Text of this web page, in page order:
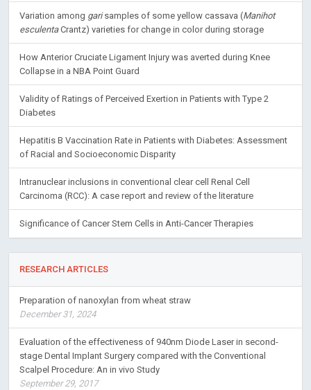
Variation among garisamples of some yellow cassava (Manihot
esculentaCrantz) varieties for change in color during storage
How Anterior Cruciate Ligament Injury was averted during Knee
Collapse in a NBA Point Guard
Validity of Ratings of Perceived Exertion in Patients with Type 2
Diabetes
Hepatitis B Vaccination Rate in Patients with Diabetes: Assessment
of Racial and Socioeconomic Disparity
Intranuclear inclusions in conventional clear cell Renal Cell
Carcinoma (RCC): A case report and review of the literature
Significance of Cancer Stem Cells in Anti-Cancer Therapies
RESEARCH ARTICLES
Preparation of nanoxylan from wheat straw
December 31, 2024
Evaluation of the effectiveness of 940nm Diode Laser in second-
stage Dental Implant Surgery compared with the Conventional
Scalpel Procedure: An in vivo Study
September 29, 2017